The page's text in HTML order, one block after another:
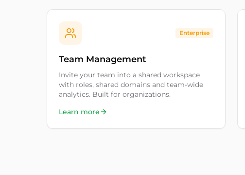
Enterprise
Team Management
Invite your team into a shared workspace
with roles, shared domains and team-wide
analytics. Built for organizations.
Learn more